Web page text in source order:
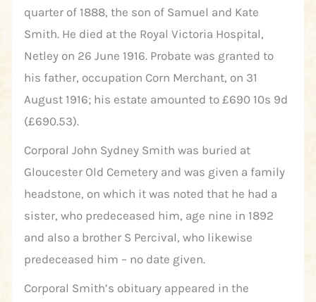
quarter of 1888, the son of Samuel and Kate
Smith. He died at the Royal Victoria Hospital,
Netley on 26 June 1916. Probate was granted to
his father, occupation Corn Merchant, on 31
August 1916; his estate amounted to £690 10s 9d
(£690.53).
Corporal John Sydney Smith was buried at
Gloucester Old Cemetery and was given a family
headstone, on which it was noted that he had a
sister, who predeceased him, age nine in 1892
and also a brother S Percival, who likewise
predeceased him – no date given.
Corporal Smith’s obituary appeared in the